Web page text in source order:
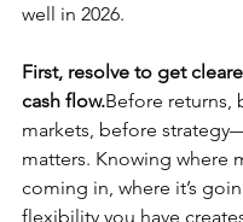
well in 2026.
First, resolve to get
cash flow.Before returns,
markets, before
matters. Knowing where
coming in, where it’s
flexibility you have